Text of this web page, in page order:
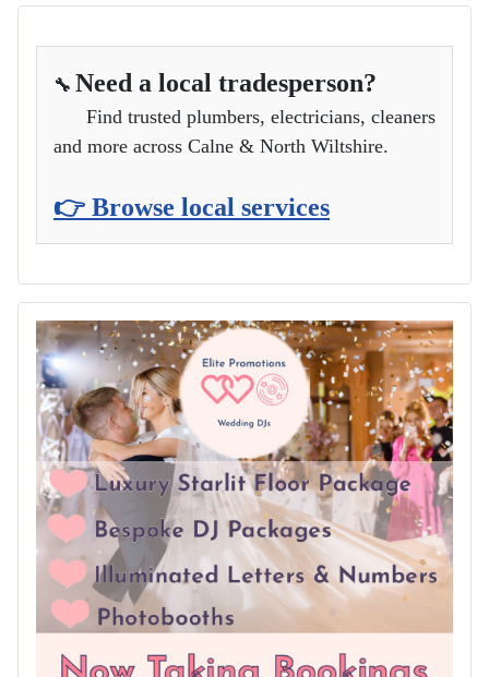
🔧 Need a local tradesperson?
Find trusted plumbers, electricians, cleaners
and more across Calne & North Wiltshire.
👉 Browse local services